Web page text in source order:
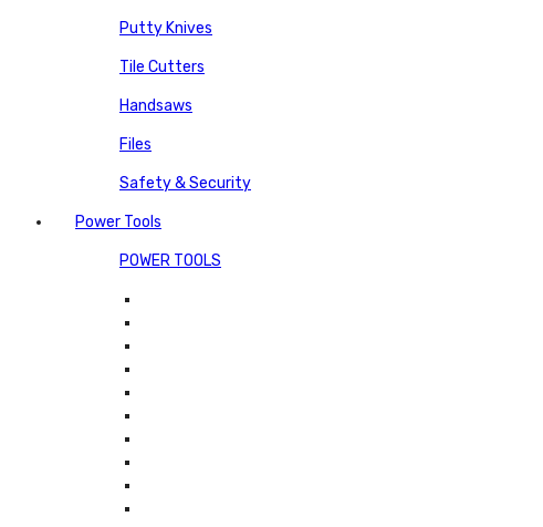
Putty Knives
Tile Cutters
Handsaws
Files
Safety & Security
Power Tools
POWER TOOLS